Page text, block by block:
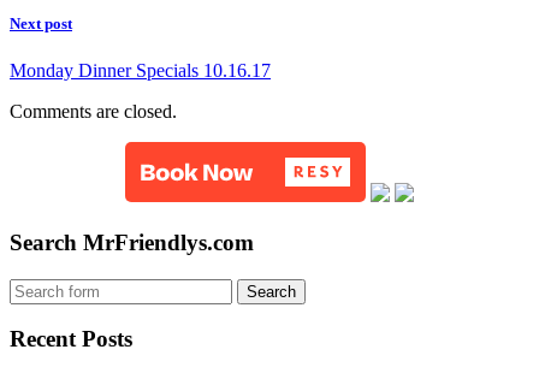
Next post
Monday Dinner Specials 10.16.17
Comments are closed.
Search MrFriendlys.com
Recent Posts